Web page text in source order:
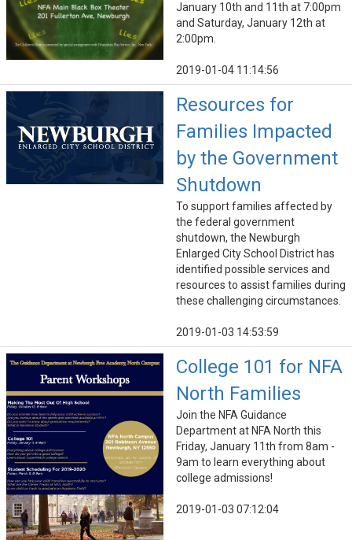
January 10th and 11th at 7:00pm
and Saturday, January 12th at
2:00pm.
2019-01-04 11:14:56
Resources for
Families Impacted
by the Government
Shutdown
To support families affected by
the federal government
shutdown, the Newburgh
Enlarged City School District has
identified possible services and
resources to assist families during
these challenging circumstances.
2019-01-03 14:53:59
College 101 for NFA
North Families
Join the NFA Guidance
Department at NFA North this
Friday, January 11th from 8am -
9am to learn everything about
college admissions!
2019-01-03 07:12:04